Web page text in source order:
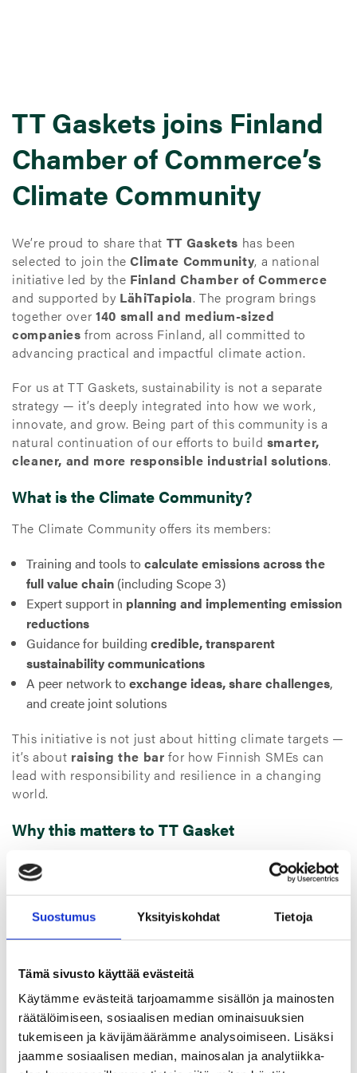
Suostumus Yksityiskohdat Tietoja
Tämä sivusto käyttää evästeitä
Käytämme evästeitä tarjoamamme sisällön ja mainosten
räätälöimiseen, sosiaalisen median ominaisuuksien
tukemiseen ja kävijämäärämme analysoimiseen. Lisäksi
jaamme sosiaalisen median, mainosalan ja analytiikka-
TT Gaskets joins Finland
Chamber of Commerce’s
Climate Community
We’re proud to share that TT Gaskets has been
selected to join theClimate Community, a national
initiative led by the Finland Chamber of Commerce
and supported by LähiTapiola. The program brings
together over 140 small and medium-sized
companies from across Finland, all committed to
advancing practical and impactful climate action.
For us at TT Gaskets, sustainability is not a separate
strategy — it’s deeply integrated into how we work,
innovate, and grow. Being part of this community is a
natural continuation of our efforts to build smarter,
cleaner, and more responsible industrial solutions.
What is the Climate Community?
The Climate Community offers its members:
Training and tools tocalculate emissions across the
full value chain(including Scope 3)
Expert support in planning and implementing emission
reductions
Guidance for building credible, transparent
sustainability communications
A peer network toexchange ideas, share challenges,
and create joint solutions
This initiative is not just about hitting climate targets —
it’s about raising the bar for how Finnish SMEs can
lead with responsibility and resilience in a changing
world.
Why this matters to TT Gasket
As a family-owned company with global operations, we
recognize the role we play — not only in delivering
technical excellence, but in contributing to a more
sustainable future.
Deepen our emissions tracking
categories
Strengthen our reduction roadmapacross sourcing,
manufacturing, and logistics
Enhance internal knowledge and engagementaround